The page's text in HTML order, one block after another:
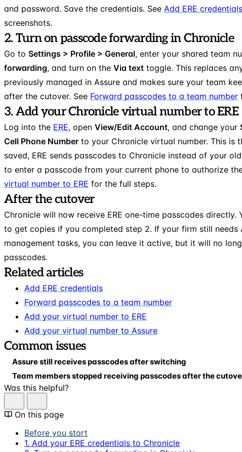
and password. Save the credentials. See Add ERE credentials
screenshots.
2. Turn on passcode forwarding in Chronicle
Go to Settings > Profile > General, enter your shared team
forwarding, and turn on the Via text toggle. This replaces
previously managed in Assure and makes sure your team
after the cutover. See Forward passcodes to a team number
3. Add your Chronicle virtual number to ERE
Log into the ERE, open View/Edit Account, and change your
Cell Phone Number to your Chronicle virtual number. This is
saved, ERE sends passcodes to Chronicle instead of your
to enter a passcode from your current phone to authorize
virtual number to ERE for the full steps.
After the cutover
Chronicle will now receive ERE one-time passcodes directly.
to get copies if you completed step 2. If your firm still needs
management tasks, you can leave it active, but it will no
passcodes.
Related articles
Add ERE credentials
Forward passcodes to a team number
Add your virtual number to ERE
Add your virtual number to Assure
Common issues
Assure still receives passcodes after switching
Team members stopped receiving passcodes after the
Was this helpful?
On this page
Before you start
1. Add your ERE credentials to Chronicle